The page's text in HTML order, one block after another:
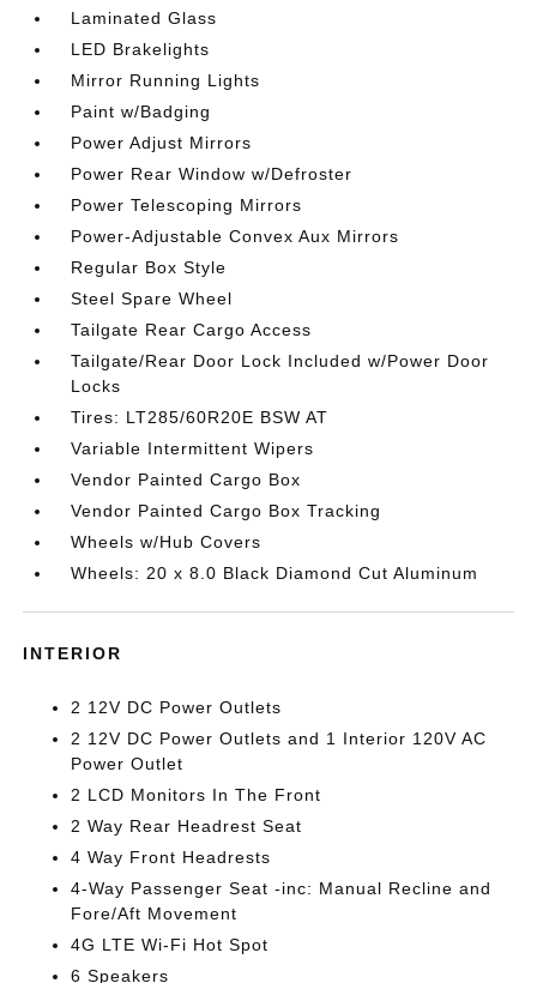
Laminated Glass
LED Brakelights
Mirror Running Lights
Paint w/Badging
Power Adjust Mirrors
Power Rear Window w/Defroster
Power Telescoping Mirrors
Power-Adjustable Convex Aux Mirrors
Regular Box Style
Steel Spare Wheel
Tailgate Rear Cargo Access
Tailgate/Rear Door Lock Included w/Power Door
Locks
Tires: LT285/60R20E BSW AT
Variable Intermittent Wipers
Vendor Painted Cargo Box
Vendor Painted Cargo Box Tracking
Wheels w/Hub Covers
Wheels: 20 x 8.0 Black Diamond Cut Aluminum
INTERIOR
2 12V DC Power Outlets
2 12V DC Power Outlets and 1 Interior 120V AC
Power Outlet
2 LCD Monitors In The Front
2 Way Rear Headrest Seat
4 Way Front Headrests
4-Way Passenger Seat -inc: Manual Recline and
Fore/Aft Movement
4G LTE Wi-Fi Hot Spot
6 Speakers